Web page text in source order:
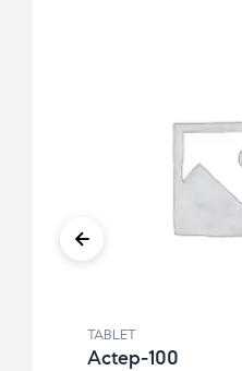
TABLET
Actep-100